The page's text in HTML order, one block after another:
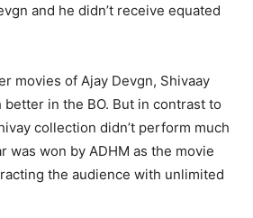
and he didn’t receive equated
movies of Ajay Devgn, Shivaay
in the BO. But in contrast to
collection didn’t perform much
was won by ADHM as the movie
the audience with unlimited